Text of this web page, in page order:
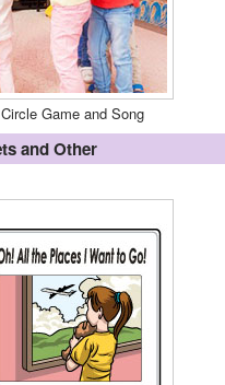
Game and Song
and Other